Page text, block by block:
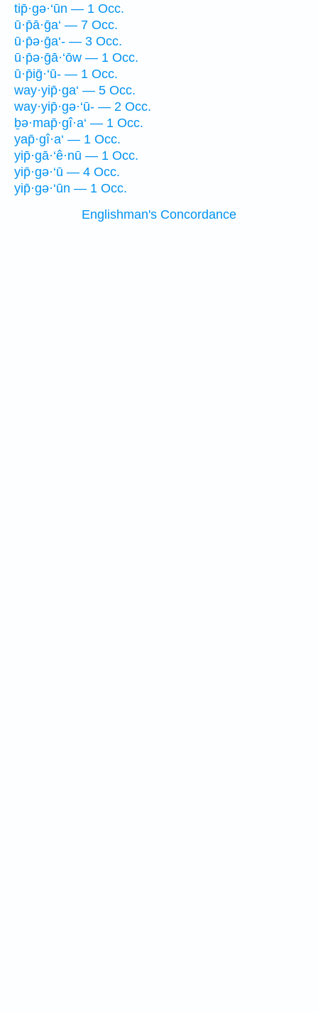
tip̄·gə·‘ūn — 1 Occ.
ū·p̄ā·ḡa‘ — 7 Occ.
ū·p̄ə·ḡa‘- — 3 Occ.
ū·p̄ə·ḡā·‘ōw — 1 Occ.
ū·p̄iḡ·‘ū- — 1 Occ.
way·yip̄·ga‘ — 5 Occ.
way·yip̄·gə·‘ū- — 2 Occ.
ḇə·map̄·gî·a‘ — 1 Occ.
yap̄·gî·a‘ — 1 Occ.
yip̄·gā·‘ê·nū — 1 Occ.
yip̄·gə·‘ū — 4 Occ.
yip̄·gə·‘ūn — 1 Occ.
Englishman's Concordance